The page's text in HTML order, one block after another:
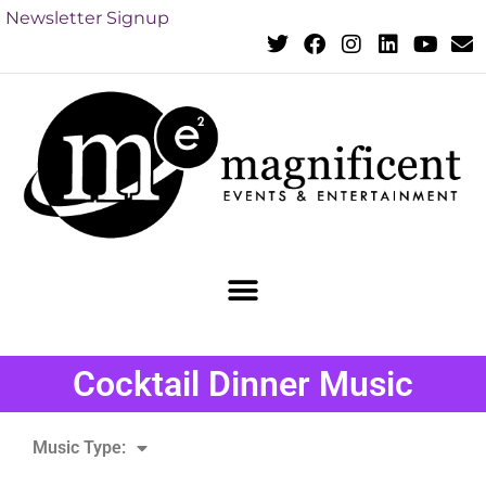
Newsletter Signup
Cocktail Dinner Music
Music Type: